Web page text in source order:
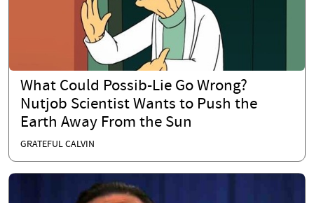
What Could Possib-Lie Go Wrong?
Nutjob Scientist Wants to Push the
Earth Away From the Sun
GRATEFUL CALVIN